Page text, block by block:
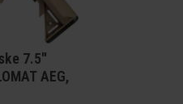
7.5"
AEG,